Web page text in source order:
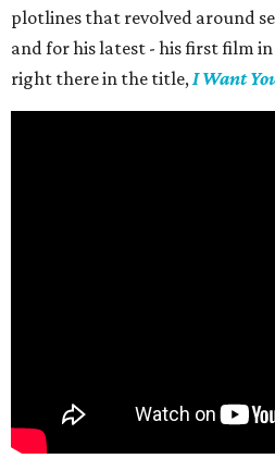
plotlines that revolved around
and for his latest - his first film in
right there in the title,I Want